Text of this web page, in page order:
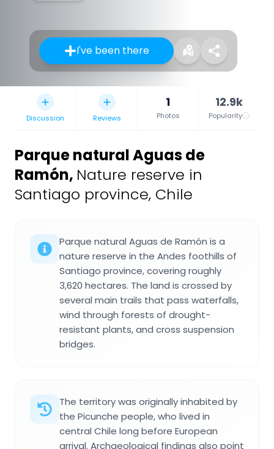
I've been there
Discussion Reviews
1
Photos
12.9k
Popularity
Parque natural Aguas de
Ramón, Nature reserve in
Santiago province, Chile
Parque natural Aguas de Ramón is a
nature reserve in the Andes foothills of
Santiago province, covering roughly
3,620 hectares. The land is crossed by
several main trails that pass waterfalls,
wind through forests of drought-
resistant plants, and cross suspension
bridges.
The territory was originally inhabited by
the Picunche people, who lived in
central Chile long before European
arrival. Archaeological findings also point